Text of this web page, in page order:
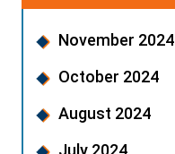
November 2024
October 2024
August 2024
July 2024